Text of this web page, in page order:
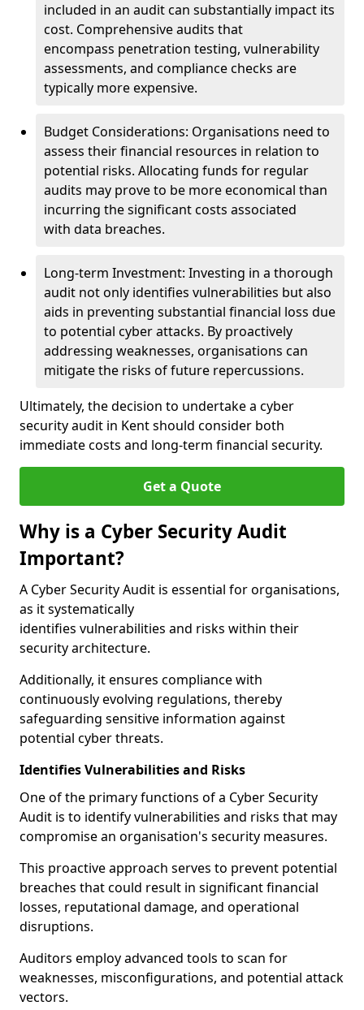
included in an audit can substantially impact its
cost. Comprehensive audits that
encompass penetration testing, vulnerability
assessments, and compliance checks are
typically more expensive.
Budget Considerations: Organisations need to
assess their financial resources in relation to
potential risks. Allocating funds for regular
audits may prove to be more economical than
incurring the significant costs associated
with data breaches.
Long-term Investment: Investing in a thorough
audit not only identifies vulnerabilities but also
aids in preventing substantial financial loss due
to potential cyber attacks. By proactively
addressing weaknesses, organisations can
mitigate the risks of future repercussions.
Ultimately, the decision to undertake a cyber
security audit in Kent should consider both
immediate costs and long-term financial security.
Get a Quote
Why is a Cyber Security Audit
Important?
A Cyber Security Audit is essential for organisations,
as it systematically
identifies vulnerabilities and risks within their
security architecture.
Additionally, it ensures compliance with
continuously evolving regulations, thereby
safeguarding sensitive information against
potential cyber threats.
Identifies Vulnerabilities and Risks
One of the primary functions of a Cyber Security
Audit is to identify vulnerabilities and risks that may
compromise an organisation's security measures.
This proactive approach serves to prevent potential
breaches that could result in significant financial
losses, reputational damage, and operational
disruptions.
Auditors employ advanced tools to scan for
weaknesses, misconfigurations, and potential attack
vectors.